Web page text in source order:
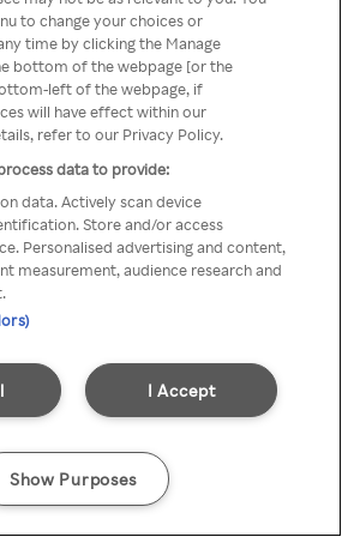
przez anonimowe
VPS/Proxy
Go back
to change your choices or
time by clicking the Manage
bottom of the webpage [or the
left of the webpage, if
will have effect within our
refer to our Privacy Policy.
data to provide:
data. Actively scan device
Store and/or access
Personalised advertising and content,
measurement, audience research and
I Accept
Show Purposes